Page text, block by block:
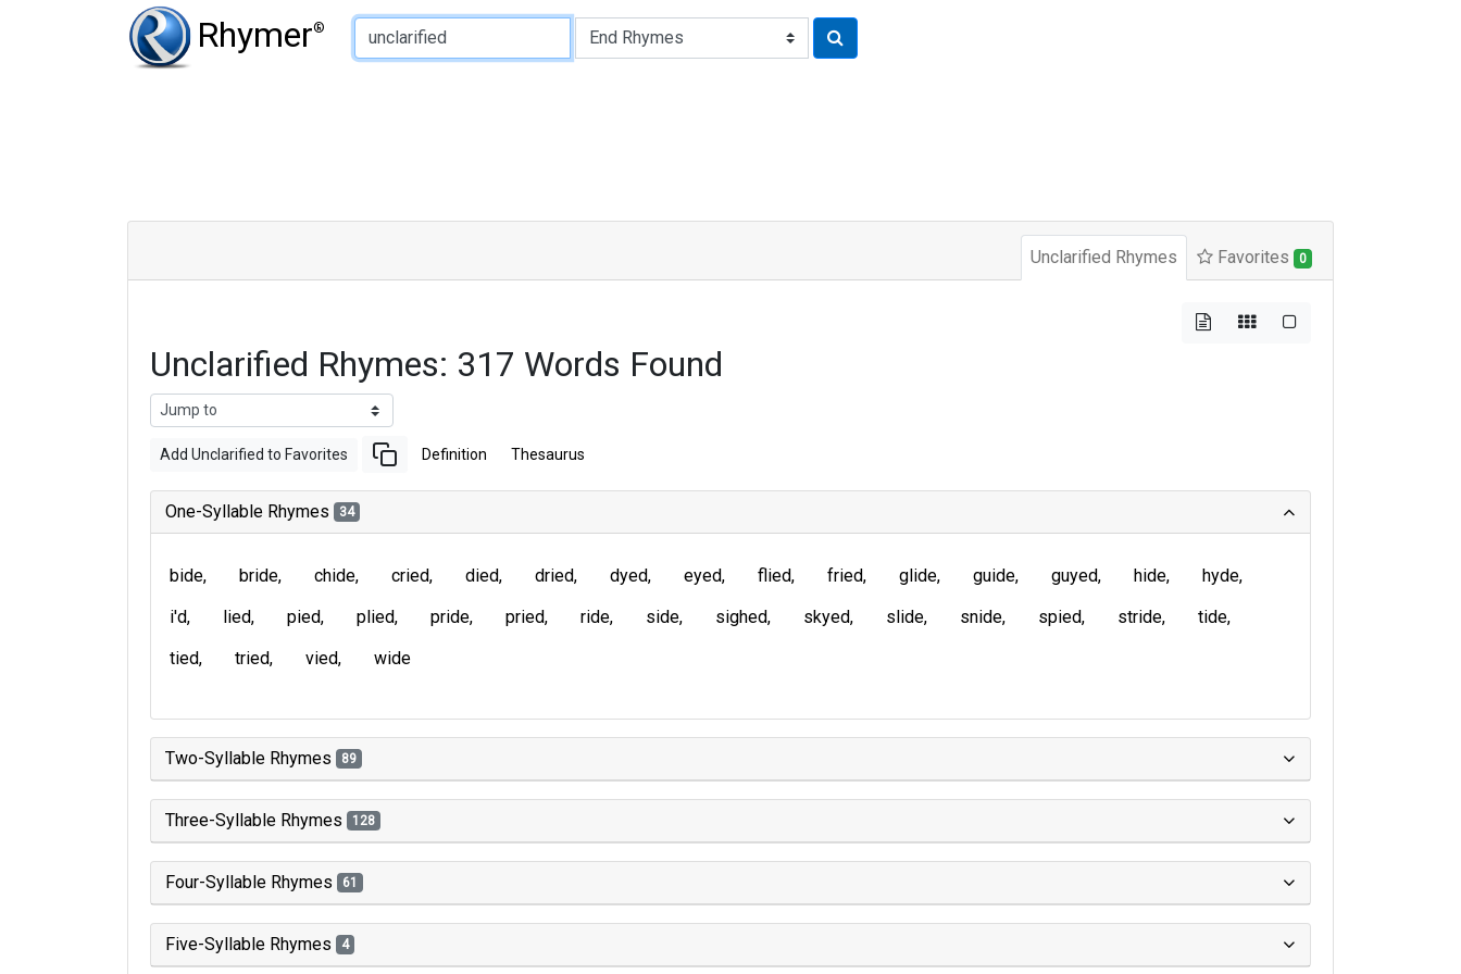
Rhymer®
Type of Rhyme:
Unclarified Rhymes Favorites 0
Unclarified Rhymes: 317 Words Found
Add Unclarified to Favorites Definition Thesaurus
One-Syllable Rhymes 34
bide bride chide cried died dried dyed eyed flied fried glide guide guyed hide
hyde
i'd
lied pied plied pride pried ride side sighed skyed slide snide spied stride
tide
tied
tried vied wide
Two-Syllable Rhymes 89
Three-Syllable Rhymes 128
Four-Syllable Rhymes 61
Five-Syllable Rhymes 4